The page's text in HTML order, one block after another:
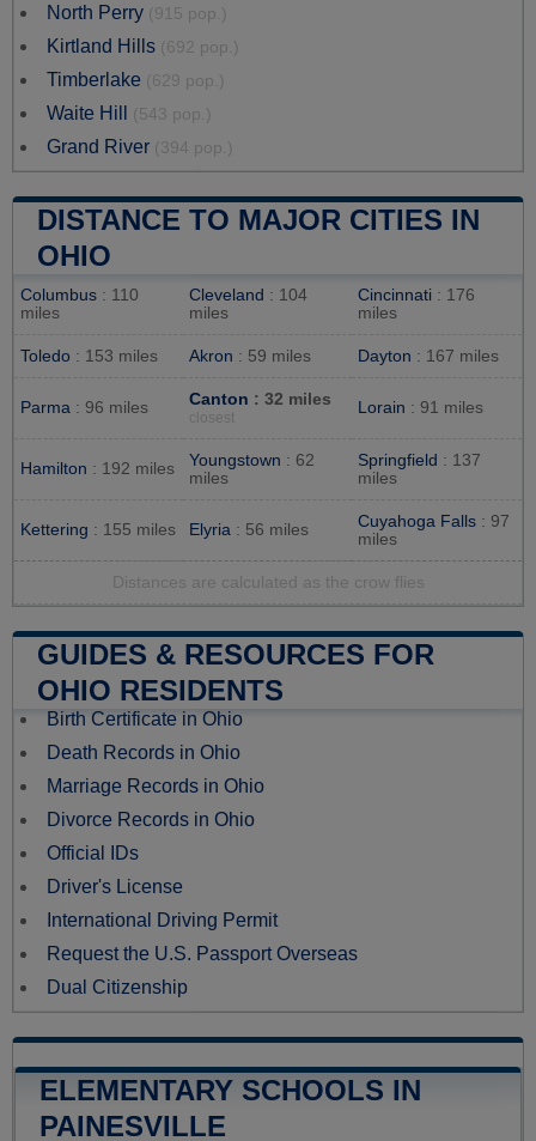
North Perry (915 pop.)
Kirtland Hills (692 pop.)
Timberlake (629 pop.)
Waite Hill (543 pop.)
Grand River (394 pop.)
DISTANCE TO MAJOR CITIES IN
OHIO
Columbus : 110
miles
Cleveland : 104
miles
Cincinnati : 176
miles
Toledo : 153 miles Akron : 59 miles Dayton : 167 miles
Parma : 96 miles Canton : 32 miles
closest
Lorain : 91 miles
Hamilton : 192 miles Youngstown : 62
miles
Springfield : 137
miles
Kettering : 155 miles Elyria : 56 miles Cuyahoga Falls : 97
miles
Distances are calculated as the crow flies
GUIDES & RESOURCES FOR
OHIO RESIDENTS
Birth Certificate in Ohio
Death Records in Ohio
Marriage Records in Ohio
Divorce Records in Ohio
Official IDs
Driver's License
International Driving Permit
Request the U.S. Passport Overseas
Dual Citizenship
ELEMENTARY SCHOOLS IN
PAINESVILLE